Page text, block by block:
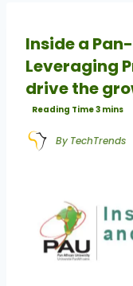
Inside a
Leveraging
drive the
By TechTrends